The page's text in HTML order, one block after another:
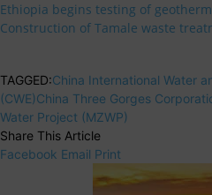
Ethiopia begins testing of
Construction of Tamale waste
TAGGED:China International Water
(CWE)China Three Gorges
Water Project (MZWP)
Share This Article
Facebook Email Print